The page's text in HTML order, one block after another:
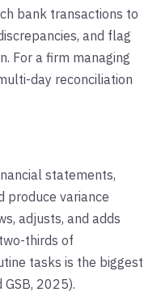
bank transactions to
and flag
For a firm managing
day reconciliation
statements,
produce variance
adjusts, and adds
thirds of
tasks is the biggest
2025).